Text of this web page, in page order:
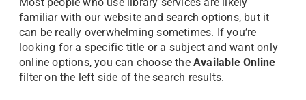
familiar with our website and search options, but it
can be really overwhelming sometimes. If you’re
looking for a specific title or a subject and want only
online options, you can choose the Available Online
filter on the left side of the search results.